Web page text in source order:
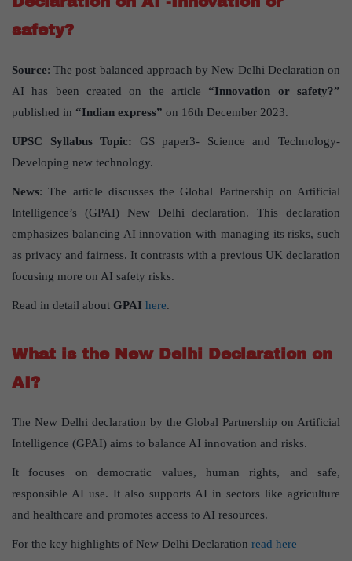
safety?
Source: The post balanced approach by New Delhi Declaration on
AI has been created on the article “Innovation or safety?”
published in “Indian express” on 16th December 2023.
UPSC Syllabus Topic: GS paper3- Science and Technology-
Developing new technology.
News: The article discusses the Global Partnership on Artificial
Intelligence’s (GPAI) New Delhi declaration. This declaration
emphasizes balancing AI innovation with managing its risks, such
as privacy and fairness. It contrasts with a previous UK declaration
focusing more on AI safety risks.
Read in detail about GPAI here.
What is the New Delhi Declaration on
AI?
The New Delhi declaration by the Global Partnership on Artificial
Intelligence (GPAI) aims to balance AI innovation and risks.
It focuses on democratic values, human rights, and safe,
responsible AI use. It also supports AI in sectors like agriculture
and healthcare and promotes access to AI resources.
For the key highlights of New Delhi Declaration read here